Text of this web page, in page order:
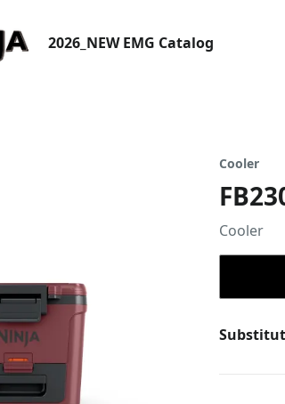
2026_NEW EMG Catalog
Cooler
Cooler